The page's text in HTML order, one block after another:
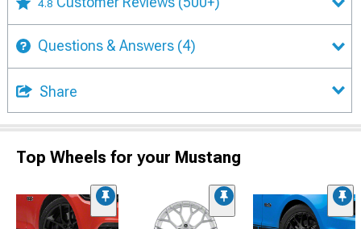
4.8
Questions & Answers (4)
Share
Top Wheels for your Mustang